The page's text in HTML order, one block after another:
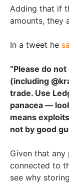
Adding that if
amounts, they
In a tweet he
“Please do
(including
trade. Use
panacea —
means
not by good
Given that
connected to
see why